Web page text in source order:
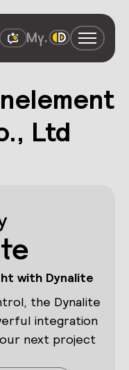
Ltd
with Dynalite
the Dynalite
integration
next project